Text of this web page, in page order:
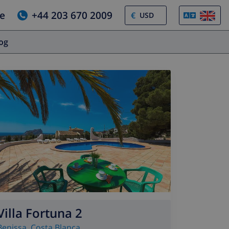
+44 203 670 2009 €
Fortuna 2